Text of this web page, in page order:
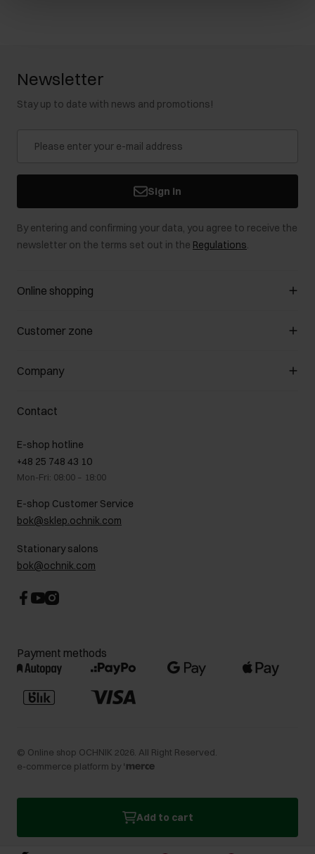
Add to cart
Newsletter
Stay up to date with news and promotions!
Sign in
By entering and confirming your data, you agree to receive the
newsletter on the terms set out in the Regulations.
Online shopping
Manage cookies
Payment methods
How to make a Return?
Customer zone
Customer Club
Promotion regulations
Returns
On the go
Gift card
FAQ
Company
About us
B2B Sales
GDPR Privacy Policy
Legal information
Career centre
Contact
Contact
E-shop hotline
+48 25 748 43 10
Mon-Fri: 08:00 – 18:00
E-shop Customer Service
bok@sklep.ochnik.com
Stationary salons
bok@ochnik.com
Payment methods
© Online shop OCHNIK 2026 . All Right Reserved.
e-commerce platform by